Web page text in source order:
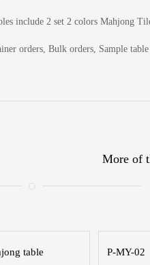
include 2 set 2 colors Mahjong
orders, Bulk orders, Sample
More of
table P-MY-02